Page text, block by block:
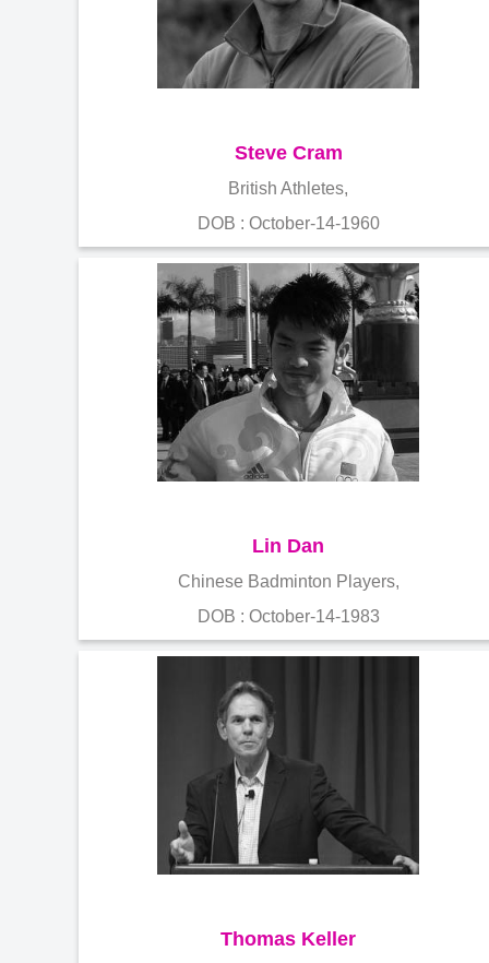
Steve Cram
British Athletes,
DOB : October-14-1960
Lin Dan
Chinese Badminton Players,
DOB : October-14-1983
Thomas Keller